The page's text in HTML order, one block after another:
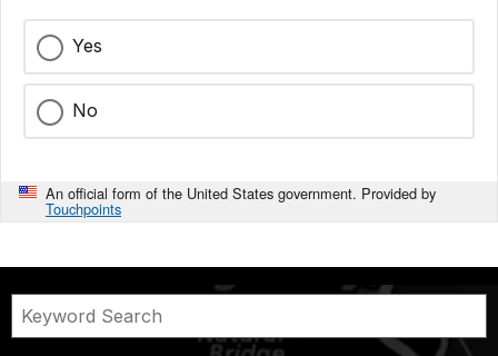
Yes
No
An official form of the United States government. Provided by
Touchpoints